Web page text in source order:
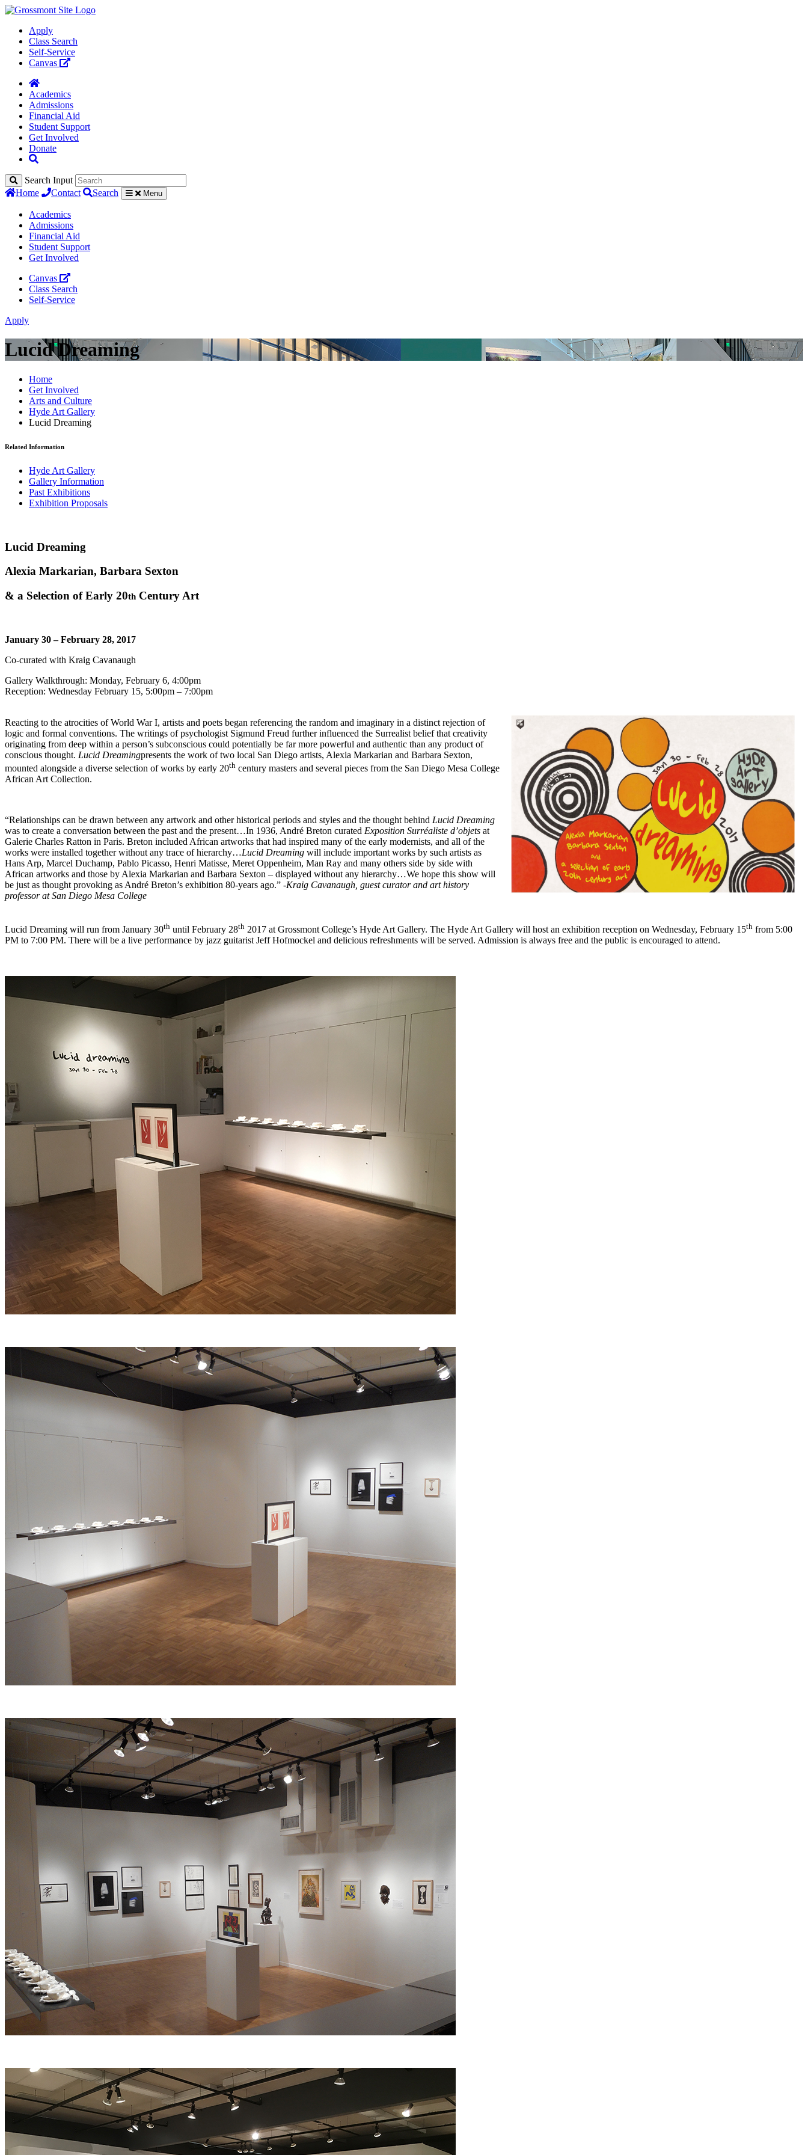
Apply
Class Search
Self-Service
Canvas
Academics
Admissions
Financial Aid
Student Support
Get Involved
Donate
Search Input
Home
Contact Search Menu
Academics
Admissions
Financial Aid
Student Support
Get Involved
Canvas
Class Search
Self-Service
Apply
Lucid Dreaming
Home
Get Involved
Arts and Culture
Hyde Art Gallery
Lucid Dreaming
Related Information
Hyde Art Gallery
Gallery Information
Past Exhibitions
Exhibition Proposals
Lucid Dreaming
Alexia Markarian, Barbara Sexton
& a Selection of Early 20th Century Art
January 30 – February 28, 2017
Co-curated with Kraig Cavanaugh
Gallery Walkthrough: Monday, February 6, 4:00pm
Reception: Wednesday February 15, 5:00pm – 7:00pm
Reacting to the atrocities of World War I, artists and poets began referencing the random and imaginary in a distinct rejection of
logic and formal conventions. The writings of psychologist Sigmund Freud further influenced the Surrealist belief that creativity
originating from deep within a person’s subconscious could potentially be far more powerful and authentic than any product of
conscious thought. Lucid Dreamingpresents the work of two local San Diego artists, Alexia Markarian and Barbara Sexton,
mounted alongside a diverse selection of works by early 20th century masters and several pieces from the San Diego Mesa College
African Art Collection.
“Relationships can be drawn between any artwork and other historical periods and styles and the thought behind Lucid Dreaming
was to create a conversation between the past and the present…In 1936, André Breton curated Exposition Surréaliste d’objets at
Galerie Charles Ratton in Paris. Breton included African artworks that had inspired many of the early modernists, and all of the
works were installed together without any trace of hierarchy…Lucid Dreaming will include important works by such artists as
Hans Arp, Marcel Duchamp, Pablo Picasso, Henri Matisse, Meret Oppenheim, Man Ray and many others side by side with
African artworks and those by Alexia Markarian and Barbara Sexton – displayed without any hierarchy…We hope this show will
be just as thought provoking as André Breton’s exhibition 80-years ago.” -Kraig Cavanaugh, guest curator and art history
professor at San Diego Mesa College
Lucid Dreaming will run from January 30th until February 28th 2017 at Grossmont College’s Hyde Art Gallery. The Hyde Art Gallery will host an exhibition reception on Wednesday, February 15th from 5:00
PM to 7:00 PM. There will be a live performance by jazz guitarist Jeff Hofmockel and delicious refreshments will be served. Admission is always free and the public is encouraged to attend.